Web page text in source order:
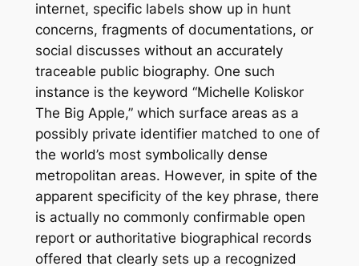
internet, specific labels show up in hunt
concerns, fragments of documentations, or
social discusses without an accurately
traceable public biography. One such
instance is the keyword “Michelle Koliskor
The Big Apple,” which surface areas as a
possibly private identifier matched to one of
the world’s most symbolically dense
metropolitan areas. However, in spite of the
apparent specificity of the key phrase, there
is actually no commonly confirmable open
report or authoritative biographical records
offered that clearly sets up a recognized